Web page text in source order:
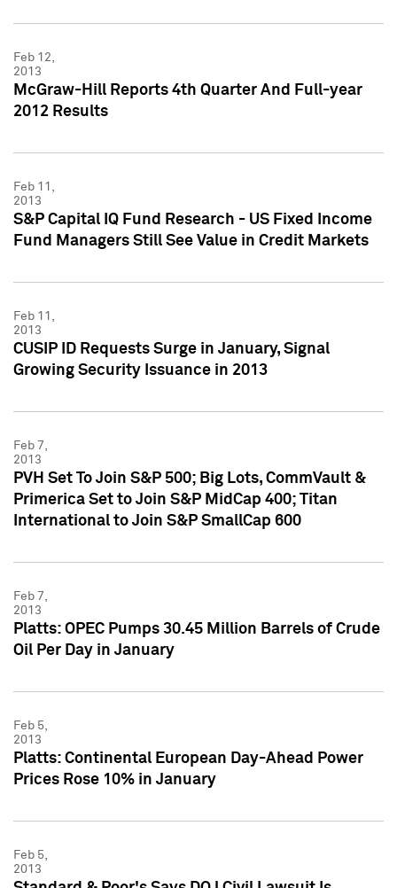
Feb 12,
2013
McGraw-Hill Reports 4th Quarter And Full-year
2012 Results
Feb 11,
2013
S&P Capital IQ Fund Research - US Fixed Income
Fund Managers Still See Value in Credit Markets
Feb 11,
2013
CUSIP ID Requests Surge in January, Signal
Growing Security Issuance in 2013
Feb 7,
2013
PVH Set To Join S&P 500; Big Lots, CommVault &
Primerica Set to Join S&P MidCap 400; Titan
International to Join S&P SmallCap 600
Feb 7,
2013
Platts: OPEC Pumps 30.45 Million Barrels of Crude
Oil Per Day in January
Feb 5,
2013
Platts: Continental European Day-Ahead Power
Prices Rose 10% in January
Feb 5,
2013